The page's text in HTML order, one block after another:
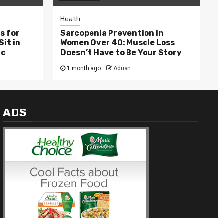
for
in
Health
Sarcopenia Prevention in
Women Over 40: Muscle Loss
Doesn’t Have to Be Your Story
1 month ago Adrian
ADS